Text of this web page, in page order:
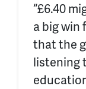
“£6.40
a big win
that the
listening